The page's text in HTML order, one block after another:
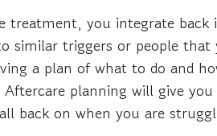
treatment, you integrate
similar triggers or people
a plan of what to do and
planning will give
back on when you are